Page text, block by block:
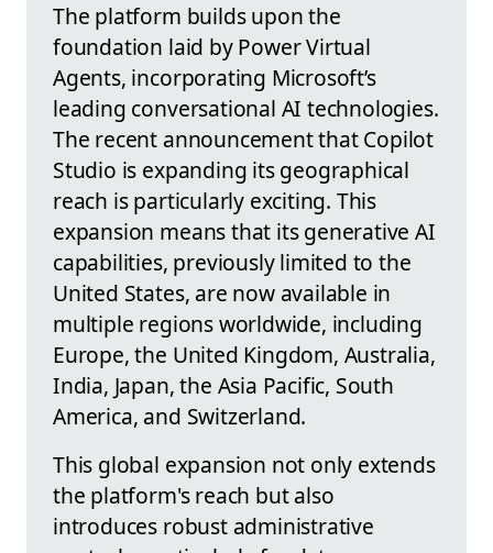
The platform builds upon the
foundation laid by Power Virtual
Agents, incorporating Microsoft’s
leading conversational AI technologies.
The recent announcement that Copilot
Studio is expanding its geographical
reach is particularly exciting. This
expansion means that its generative AI
capabilities, previously limited to the
United States, are now available in
multiple regions worldwide, including
Europe, the United Kingdom, Australia,
India, Japan, the Asia Pacific, South
America, and Switzerland.
This global expansion not only extends
the platform's reach but also
introduces robust administrative